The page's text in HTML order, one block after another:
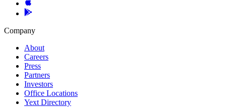
Company
About
Careers
Press
Partners
Investors
Office Locations
Yext Directory